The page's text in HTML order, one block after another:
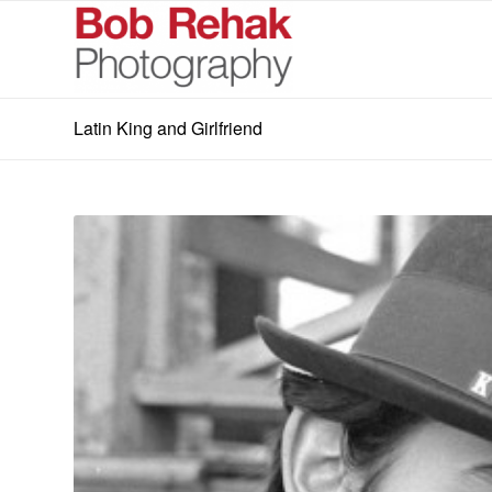
Latin King and Girlfriend